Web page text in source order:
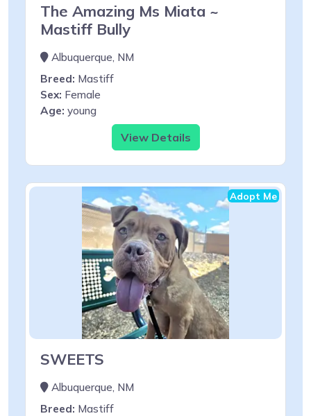
The Amazing Ms Miata ~
Mastiff Bully
Albuquerque, NM
Breed: Mastiff
Sex: Female
Age: young
View Details
Adopt Me
SWEETS
Albuquerque, NM
Breed: Mastiff